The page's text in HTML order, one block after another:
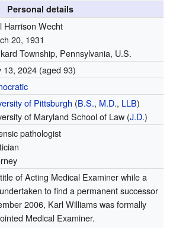
Personal details
Harrison Wecht
20, 1931
Township, Pennsylvania, U.S.
13, 2024(aged 93)
of Pittsburgh (B.S., M.D., LLB)
of Maryland School of Law (J.D.)
pathologist
of Acting Medical Examiner while a
to find a permanent successor
2006, Karl Williams was formally
Medical Examiner.